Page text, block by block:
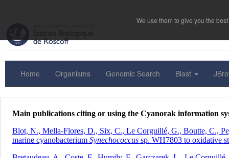
Home Organisms Genomic Search Blast
We use them to give you the